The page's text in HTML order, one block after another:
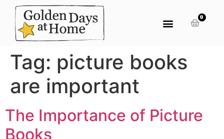
0
Tag: picture books
are important
The Importance of Picture
Books